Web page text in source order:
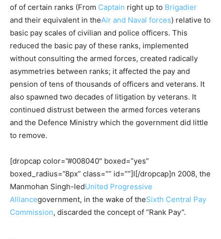
of of certain ranks (From Captain right up to Brigadier
and their equivalent in theAir and Naval forces) relative to
basic pay scales of civilian and police officers. This
reduced the basic pay of these ranks, implemented
without consulting the armed forces, created radically
asymmetries between ranks; it affected the pay and
pension of tens of thousands of officers and veterans. It
also spawned two decades of litigation by veterans. It
continued distrust between the armed forces veterans
and the Defence Ministry which the government did little
to remove.
[dropcap color=”#008040″ boxed=”yes”
boxed_radius=”8px” class=”” id=””]I[/dropcap]n 2008, the
Manmohan Singh-ledUnited Progressive
Alliancegovernment, in the wake of theSixth Central Pay
Commission, discarded the concept of “Rank Pay”.